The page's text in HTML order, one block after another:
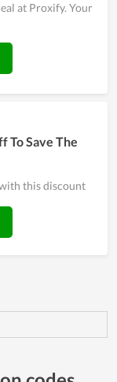
at Proxify. Your
To Save The
this discount